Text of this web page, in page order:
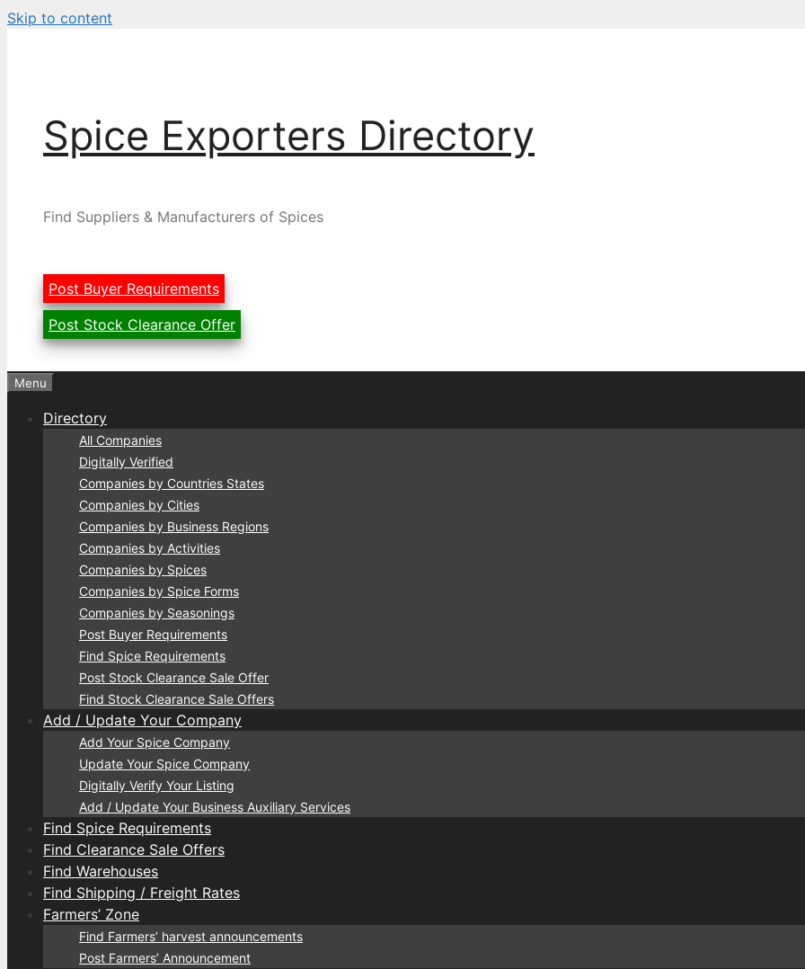
Skip to content
Spice Exporters Directory
Find Suppliers & Manufacturers of Spices
Post Buyer Requirements
Post Stock Clearance Offer
Menu
Directory
All Companies
Digitally Verified
Companies by Countries States
Companies by Cities
Companies by Business Regions
Companies by Activities
Companies by Spices
Companies by Spice Forms
Companies by Seasonings
Post Buyer Requirements
Find Spice Requirements
Post Stock Clearance Sale Offer
Find Stock Clearance Sale Offers
Add / Update Your Company
Add Your Spice Company
Update Your Spice Company
Digitally Verify Your Listing
Add / Update Your Business Auxiliary Services
Find Spice Requirements
Find Clearance Sale Offers
Find Warehouses
Find Shipping / Freight Rates
Farmers’ Zone
Find Farmers’ harvest announcements
Post Farmers’ Announcement